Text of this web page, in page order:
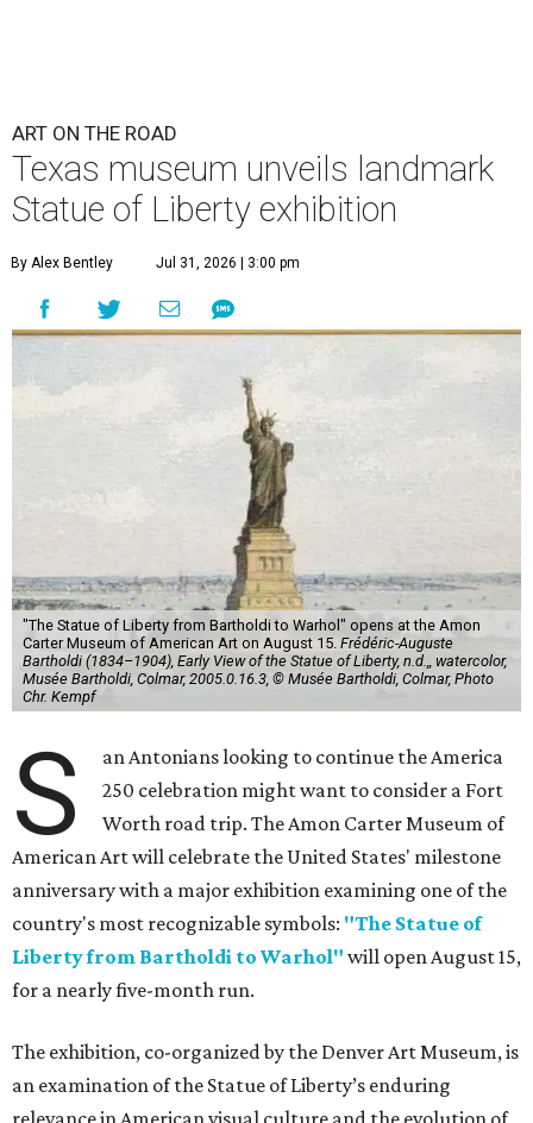
ART ON THE ROAD
Texas museum unveils landmark
Statue of Liberty exhibition
By Alex Bentley Jul 31, 2026 | 3:00 pm
"The Statue of Liberty from Bartholdi to Warhol" opens at the Amon
Carter Museum of American Art on August 15. Frédéric-Auguste
Bartholdi (1834–1904), Early View of the Statue of Liberty, n.d.,, watercolor,
Musée Bartholdi, Colmar, 2005.0.16.3, © Musée Bartholdi, Colmar, Photo
Chr. Kempf
S
an Antonians looking to continue the America
250 celebration might want to consider a Fort
Worth road trip. The Amon Carter Museum of
American Art will celebrate the United States' milestone
anniversary with a major exhibition examining one of the
country's most recognizable symbols: "The Statue of
Liberty from Bartholdi to Warhol" will open August 15,
for a nearly five-month run.
The exhibition, co-organized by the Denver Art Museum, is
an examination of the Statue of Liberty’s enduring